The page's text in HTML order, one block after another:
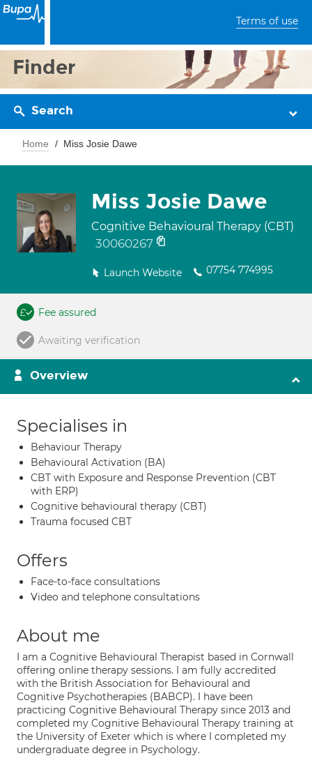
Terms of use
Finder
Search
Home Miss Josie Dawe
Miss Josie Dawe
Cognitive Behavioural Therapy (CBT)
30060267
Launch Website 07754 774995
Fee assured
Awaiting verification
Overview
Specialises in
Behaviour Therapy
Behavioural Activation (BA)
CBT with Exposure and Response Prevention (CBT
with ERP)
Cognitive behavioural therapy (CBT)
Trauma focused CBT
Offers
Face-to-face consultations
Video and telephone consultations
About me
I am a Cognitive Behavioural Therapist based in Cornwall
offering online therapy sessions. I am fully accredited
with the British Association for Behavioural and
Cognitive Psychotherapies (BABCP). I have been
practicing Cognitive Behavioural Therapy since 2013 and
completed my Cognitive Behavioural Therapy training at
the University of Exeter which is where I completed my
undergraduate degree in Psychology.